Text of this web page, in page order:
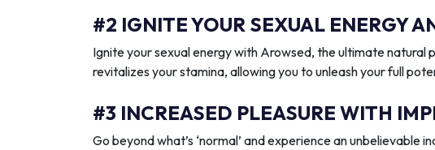
#2 IGNITE YOUR SEXUAL ENERGY
Ignite your sexual energy with Arowsed, the ultimate
revitalizes your stamina, allowing you to unleash your full
#3 INCREASED PLEASURE WITH
Go beyond what’s ‘normal’ and experience an unbelievable